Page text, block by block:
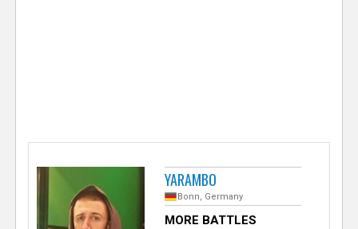
YARAMBO
Bonn, Germany
MORE BATTLES